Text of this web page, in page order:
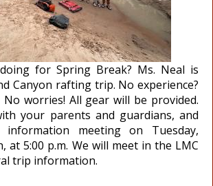
for Spring Break? Ms. Neal is
Canyon rafting trip. No experience?
No worries! All gear will be provided.
your parents and guardians, and
meeting on Tuesday,
at 5:00 p.m. We will meet in the LMC
trip information.